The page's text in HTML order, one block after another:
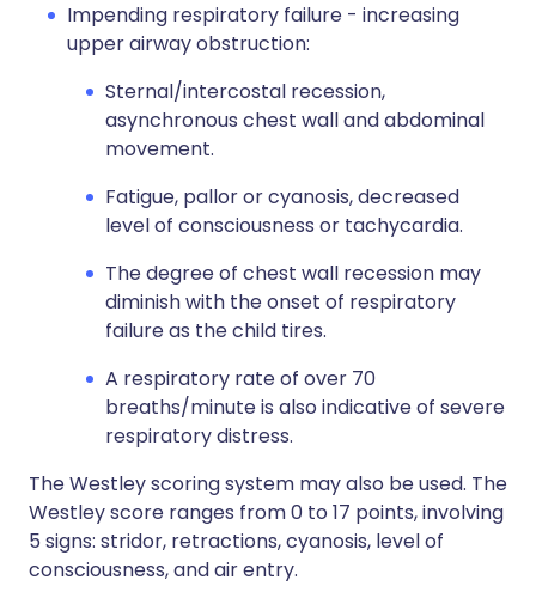
Impending respiratory failure - increasing
upper airway obstruction:
Sternal/intercostal recession,
asynchronous chest wall and abdominal
movement.
Fatigue, pallor or cyanosis, decreased
level of consciousness or tachycardia.
The degree of chest wall recession may
diminish with the onset of respiratory
failure as the child tires.
A respiratory rate of over 70
breaths/minute is also indicative of severe
respiratory distress.
The Westley scoring system may also be used. The
Westley score ranges from 0 to 17 points, involving
5 signs: stridor, retractions, cyanosis, level of
consciousness, and air entry.